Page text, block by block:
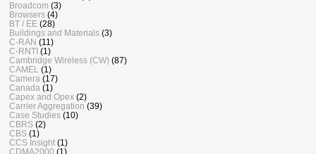
Broadcom (3)
Browsers (4)
BT / EE (28)
Buildings and Materials (3)
C-RAN (11)
C-RNTI (1)
Cambridge Wireless (CW) (87)
CAMEL
(1)
Camera (17)
Canada (1)
Capex and Opex (2)
Carrier Aggregation (39)
Case Studies (10)
CBRS (2)
CBS (1)
CCS Insight (1)
CDMA2000 (1)